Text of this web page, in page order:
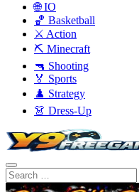
🌐 IO
🏀 Basketball
⚔️ Action
⛏️ Minecraft
🔫 Shooting
🏅 Sports
♟️ Strategy
👗 Dress-Up